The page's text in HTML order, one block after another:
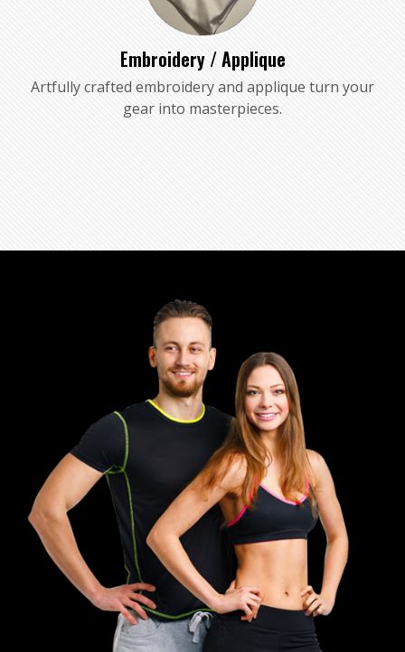
Embroidery / Applique
Artfully crafted embroidery and applique turn your
gear into masterpieces.